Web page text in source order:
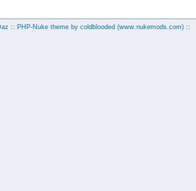
:: PHP-Nuke theme by coldblooded (www.nukemods.com)::